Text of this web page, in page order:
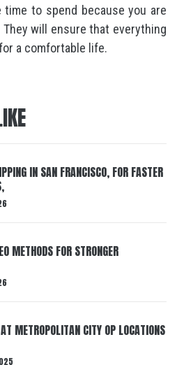
time to spend because you are
will ensure that everything
a comfortable life.
IN SAN FRANCISCO, FOR FASTER
METHODS FOR STRONGER
METROPOLITAN CITY OP LOCATIONS